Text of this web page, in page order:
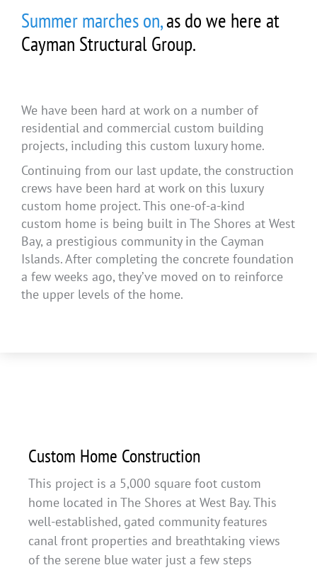
Summer marches on,as do we here at
Cayman Structural Group.
We have been hard at work on a number of
residential and commercial custom building
projects, including this custom luxury home.
Continuing from our last update, the construction
crews have been hard at work on this luxury
custom home project. This one-of-a-kind
custom home is being built in The Shores at West
Bay, a prestigious community in the Cayman
Islands. After completing the concrete foundation
a few weeks ago, they’ve moved on to reinforce
the upper levels of the home.
Custom Home Construction
This project is a 5,000 square foot custom
home located in The Shores at West Bay. This
well-established, gated community features
canal front properties and breathtaking views
of the serene blue water just a few steps